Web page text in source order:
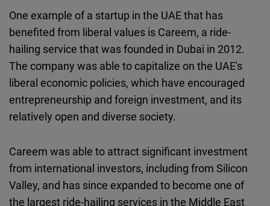
One example of a startup in the UAE that has
benefited from liberal values is Careem, a ride-
hailing service that was founded in Dubai in 2012.
The company was able to capitalize on the UAE's
liberal economic policies, which have encouraged
entrepreneurship and foreign investment, and its
relatively open and diverse society.
Careem was able to attract significant investment
from international investors, including from Silicon
Valley, and has since expanded to become one of
the largest ride-hailing services in the Middle East